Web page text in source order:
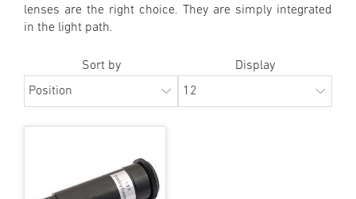
lenses are the right choice. They are simply integrated
in the light path.
Sort by Display